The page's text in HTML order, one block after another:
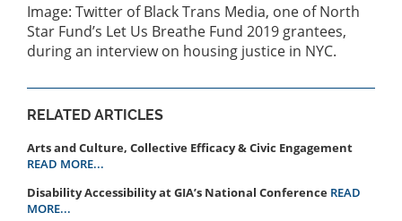
Image: Twitter of Black Trans Media, one of North
Star Fund’s Let Us Breathe Fund 2019 grantees,
during an interview on housing justice in NYC.
RELATED ARTICLES
Arts and Culture, Collective Efficacy & Civic Engagement
READ MORE...
Disability Accessibility at GIA’s National Conference READ
MORE...